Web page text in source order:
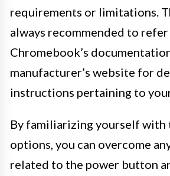
requirements or limitations.
always recommended to
Chromebook’s
manufacturer’s website for
instructions pertaining to
By familiarizing yourself
options, you can overcome
related to the power button